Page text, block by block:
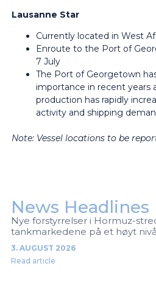
Lausanne Star
Currently located in West
Enroute to the Port of
7 July
The Port of Georgetown
importance in recent years
production has rapidly
activity and shipping
Note: Vessel locations to be
News Headlines
Nye forstyrrelser i Hormuz-
tankmarkedene på et høyt nivå
3. AUGUST 2026
Read article